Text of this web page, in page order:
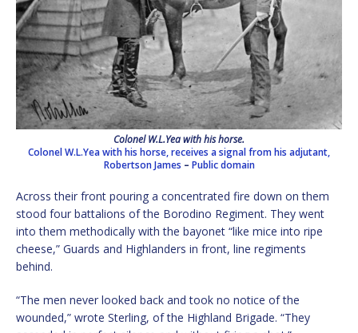
Colonel W.L.Yea with his horse.
Colonel W.L.Yea with his horse, receives a signal from his adjutant,
Robertson James – Public domain
Across their front pouring a concentrated fire down on them
stood four battalions of the Borodino Regiment. They went
into them methodically with the bayonet “like mice into ripe
cheese,” Guards and Highlanders in front, line regiments
behind.
“The men never looked back and took no notice of the
wounded,” wrote Sterling, of the Highland Brigade. “They